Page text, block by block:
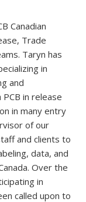
Canadian
Trade
Taryn has
in
and
in release
in many entry
of our
and clients to
data, and
Over the
in
called upon to